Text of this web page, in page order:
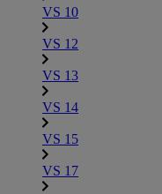
VS 10
VS 12
VS 13
VS 14
VS 15
VS 17